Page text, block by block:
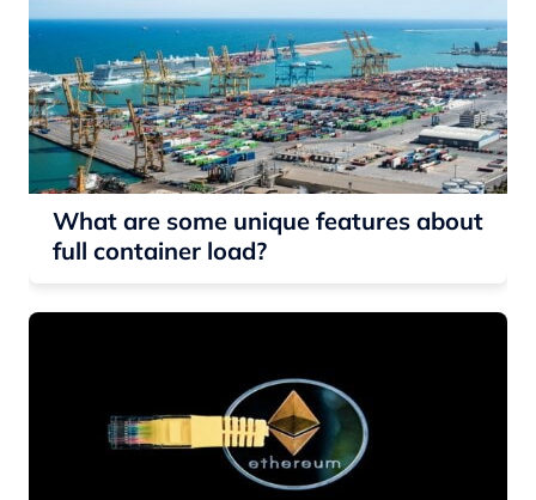
What are some unique features about
full container load?